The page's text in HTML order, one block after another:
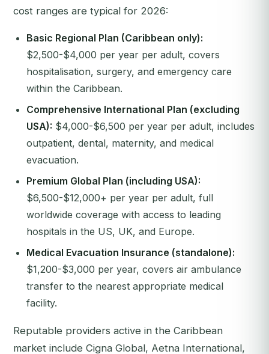
cost ranges are typical for 2026:
Basic Regional Plan (Caribbean only):
$2,500-$4,000 per year per adult, covers
hospitalisation, surgery, and emergency care
within the Caribbean.
Comprehensive International Plan (excluding
USA): $4,000-$6,500 per year per adult, includes
outpatient, dental, maternity, and medical
evacuation.
Premium Global Plan (including USA):
$6,500-$12,000+ per year per adult, full
worldwide coverage with access to leading
hospitals in the US, UK, and Europe.
Medical Evacuation Insurance (standalone):
$1,200-$3,000 per year, covers air ambulance
transfer to the nearest appropriate medical
facility.
Reputable providers active in the Caribbean
market include Cigna Global, Aetna International,